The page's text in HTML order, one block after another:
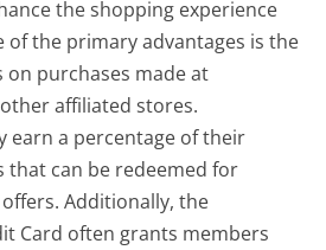
the shopping experience
of the primary advantages is the
purchases made at
affiliated stores.
earn a percentage of their
that can be redeemed for
Additionally, the
Card often grants members